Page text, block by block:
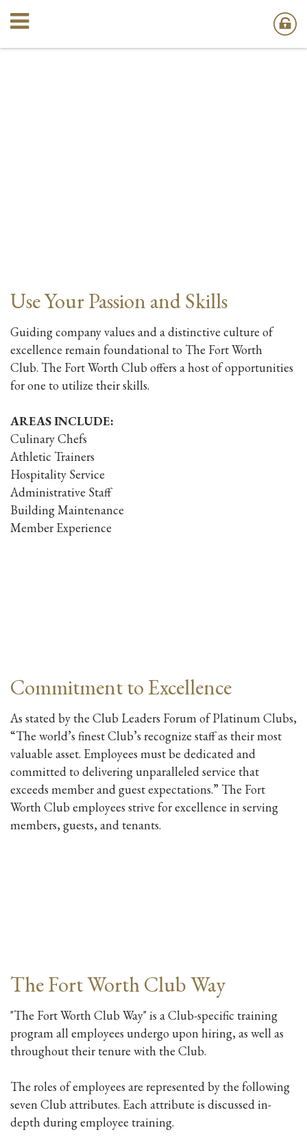
Use Your Passion and Skills
Guiding company values and a distinctive culture of
excellence remain foundational to The Fort Worth
Club. The Fort Worth Club offers a host of opportunities
for one to utilize their skills.
AREAS INCLUDE:
Culinary Chefs
Athletic Trainers
Hospitality Service
Administrative Staff
Building Maintenance
Member Experience
Commitment to Excellence
As stated by the Club Leaders Forum of Platinum Clubs,
“The world’s finest Club’s recognize staff as their most
valuable asset. Employees must be dedicated and
committed to delivering unparalleled service that
exceeds member and guest expectations.” The Fort
Worth Club employees strive for excellence in serving
members, guests, and tenants.
The Fort Worth Club Way
"The Fort Worth Club Way" is a Club-specific training
program all employees undergo upon hiring, as well as
throughout their tenure with the Club.
The roles of employees are represented by the following
seven Club attributes. Each attribute is discussed in-
depth during employee training.